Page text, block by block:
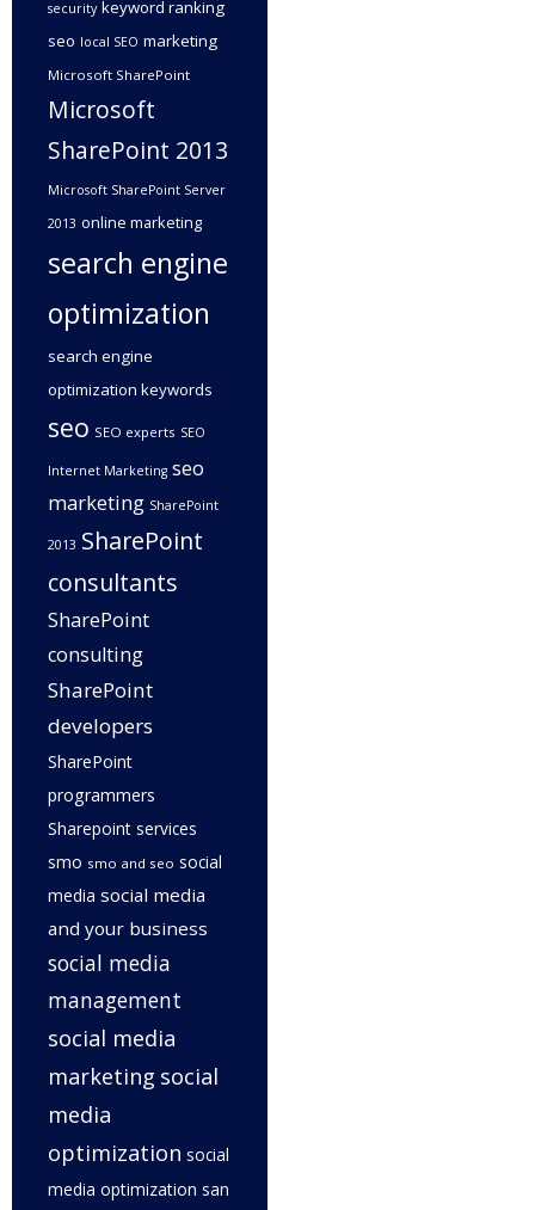
security keyword ranking
seo local SEO marketing
Microsoft SharePoint
Microsoft
SharePoint 2013
Microsoft SharePoint Server
2013 online marketing
search engine
optimization
search engine
optimization keywords
seo SEO experts SEO
Internet Marketing seo
marketing SharePoint
2013 SharePoint
consultants
SharePoint
consulting
SharePoint
developers
SharePoint
programmers
Sharepoint services
smo smo and seo social
media social media
and your business
social media
management
social media
marketing social
media
optimization social
media optimization san